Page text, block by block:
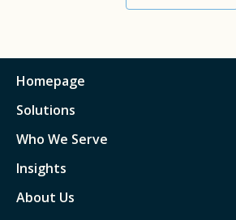
Homepage
Solutions
Who We Serve
Insights
About Us